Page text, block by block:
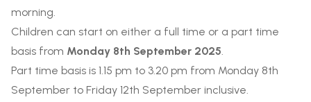
morning.
Children can start on either a full time or a part time
basis from Monday 8th September 2025.
Part time basis is 1.15 pm to 3.20 pm from Monday 8th
September to Friday 12th September inclusive.